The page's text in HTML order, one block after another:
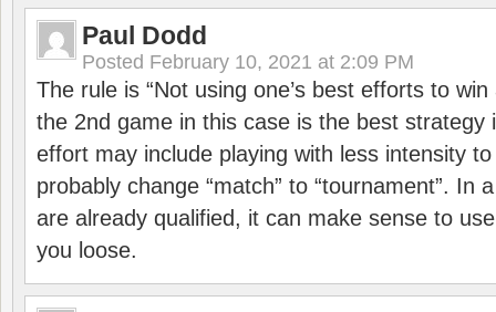
Paul Dodd
Posted February 10, 2021 at 2:09 PM
The rule is “Not using one’s best efforts to
the 2nd game in this case is the best strategy
effort may include playing with less intensity
probably change “match” to “tournament”. In
are already qualified, it can make sense to
you loose.